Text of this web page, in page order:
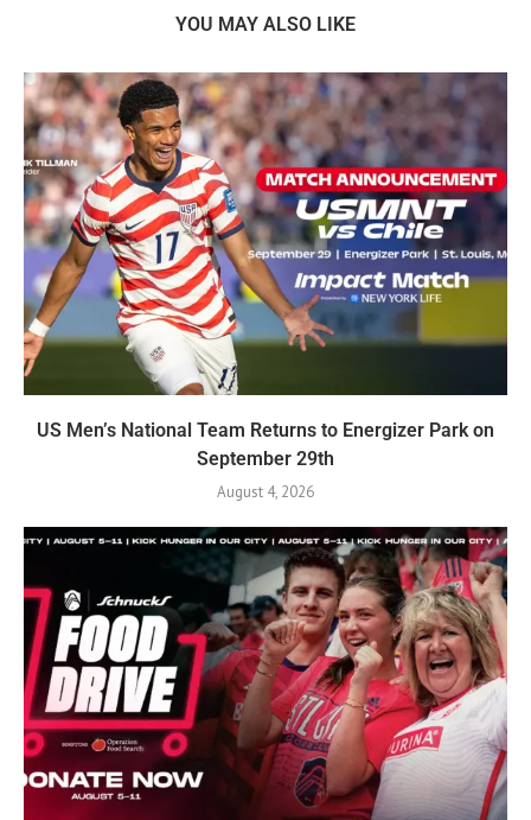
YOU MAY ALSO LIKE
US Men’s National Team Returns to Energizer Park on
September 29th
August 4, 2026